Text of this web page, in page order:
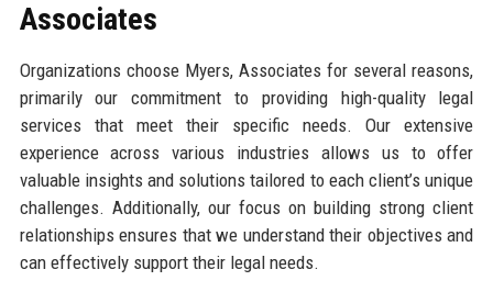
Associates
Organizations choose Myers, Associates for several reasons,
primarily our commitment to providing high-quality legal
services that meet their specific needs. Our extensive
experience across various industries allows us to offer
valuable insights and solutions tailored to each client’s unique
challenges. Additionally, our focus on building strong client
relationships ensures that we understand their objectives and
can effectively support their legal needs.